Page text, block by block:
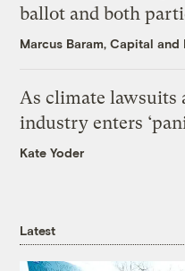
ballot and both
Marcus Baram, Capital and
As climate lawsuits
industry enters
Kate Yoder
Latest